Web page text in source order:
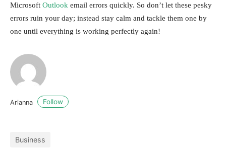
Microsoft Outlook email errors quickly. So don’t let these pesky
errors ruin your day; instead stay calm and tackle them one by
one until everything is working perfectly again!
Arianna Follow
Business